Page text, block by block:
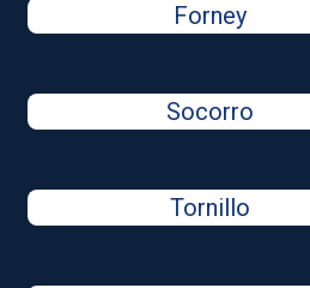
Forney
Socorro
Tornillo